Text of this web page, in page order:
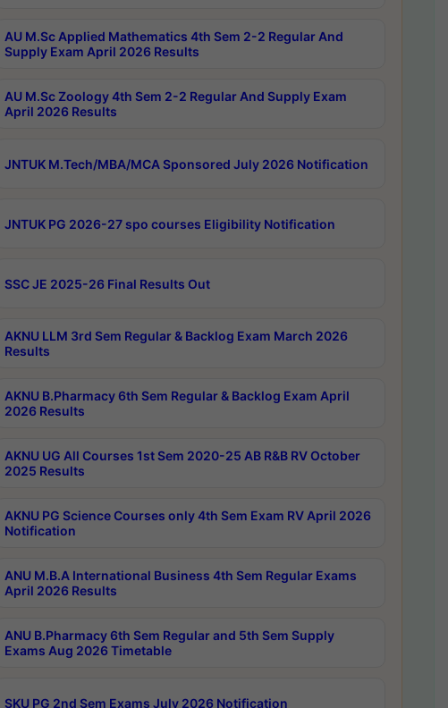
AU M.Sc Applied Mathematics 4th Sem 2-2 Regular And
Supply Exam April 2026 Results
AU M.Sc Zoology 4th Sem 2-2 Regular And Supply Exam
April 2026 Results
JNTUK M.Tech/MBA/MCA Sponsored July 2026 Notification
JNTUK PG 2026-27 spo courses Eligibility Notification
SSC JE 2025-26 Final Results Out
AKNU LLM 3rd Sem Regular & Backlog Exam March 2026
Results
AKNU B.Pharmacy 6th Sem Regular & Backlog Exam April
2026 Results
AKNU UG All Courses 1st Sem 2020-25 AB R&B RV October
2025 Results
AKNU PG Science Courses only 4th Sem Exam RV April 2026
Notification
ANU M.B.A International Business 4th Sem Regular Exams
April 2026 Results
ANU B.Pharmacy 6th Sem Regular and 5th Sem Supply
Exams Aug 2026 Timetable
SKU PG 2nd Sem Exams July 2026 Notification